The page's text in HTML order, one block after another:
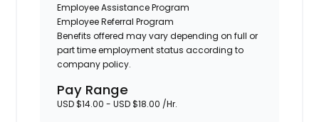
Employee Assistance Program
Employee Referral Program
Benefits offered may vary depending on full or
part time employment status according to
company policy.
Pay Range
USD $14.00 - USD $18.00 /Hr.